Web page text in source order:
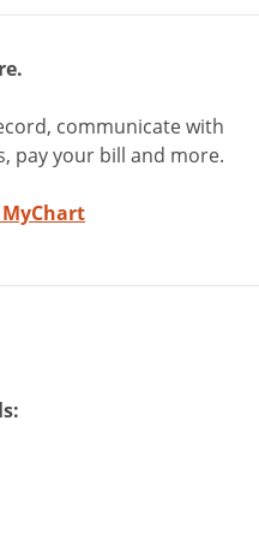
communicate with
pay your bill and more.
MyChart